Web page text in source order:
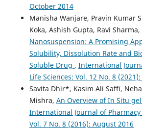
October 2014
Manisha Wanjare, Pravin Kumar
Koka, Ashish Gupta, Ravi
Nanosuspension: A Promising
Solubility, Dissolution Rate and
Soluble Drug , International
Life Sciences: Vol. 12 No. 8
Savita Dhir*, Kasim Ali Saffi,
Mishra, An Overview of In Situ
International Journal of Pharmacy
Vol. 7 No. 8 (2016): August 2016